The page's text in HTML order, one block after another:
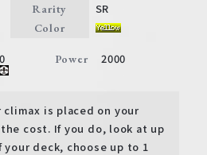
Rarity SR
Color
0 Power 2000
climax is placed on your
cost. If you do, look at up
deck, choose up to 1